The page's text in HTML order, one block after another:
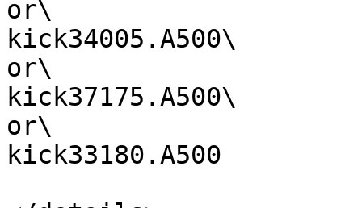
or\
kick34005.A500\
or\
kick37175.A500\
or\
kick33180.A500